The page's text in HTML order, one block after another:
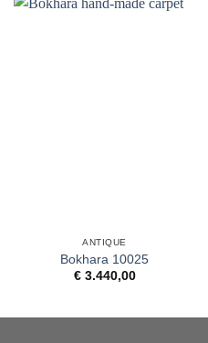
ANTIQUE
Bokhara 10025
€3.440,00